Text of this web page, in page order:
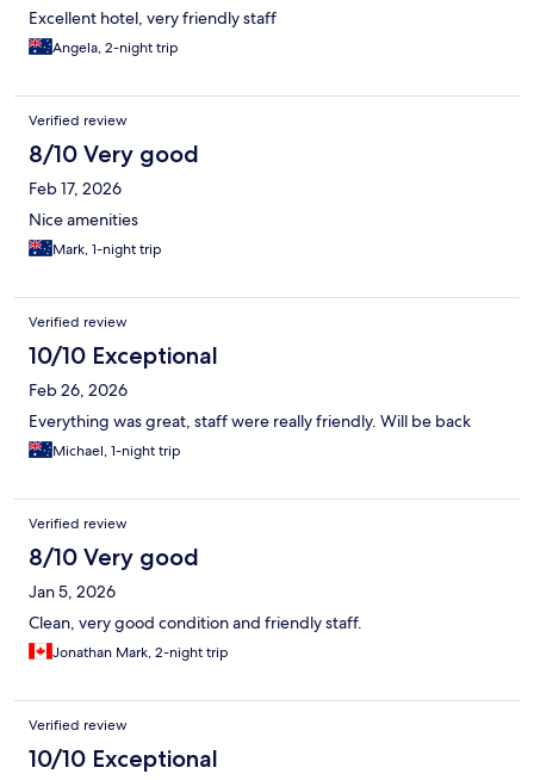
Excellent hotel, very friendly staff
Angela, 2-night trip
Verified review
8/10 Very good
Feb 17, 2026
Nice amenities
Mark, 1-night trip
Verified review
10/10 Exceptional
Feb 26, 2026
Everything was great, staff were really friendly. Will be back
Michael, 1-night trip
Verified review
8/10 Very good
Jan 5, 2026
Clean, very good condition and friendly staff.
Jonathan Mark, 2-night trip
Verified review
10/10 Exceptional